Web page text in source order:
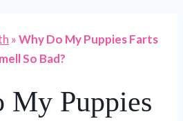
»Why Do My Puppies Farts
So Bad?
My Puppies